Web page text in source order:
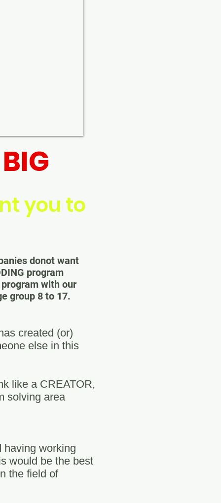
BIG
you to
donot want
program
with our
group 8 to 17.
created (or)
else in this
like a CREATOR,
solving area
having working
would be the best
the field of